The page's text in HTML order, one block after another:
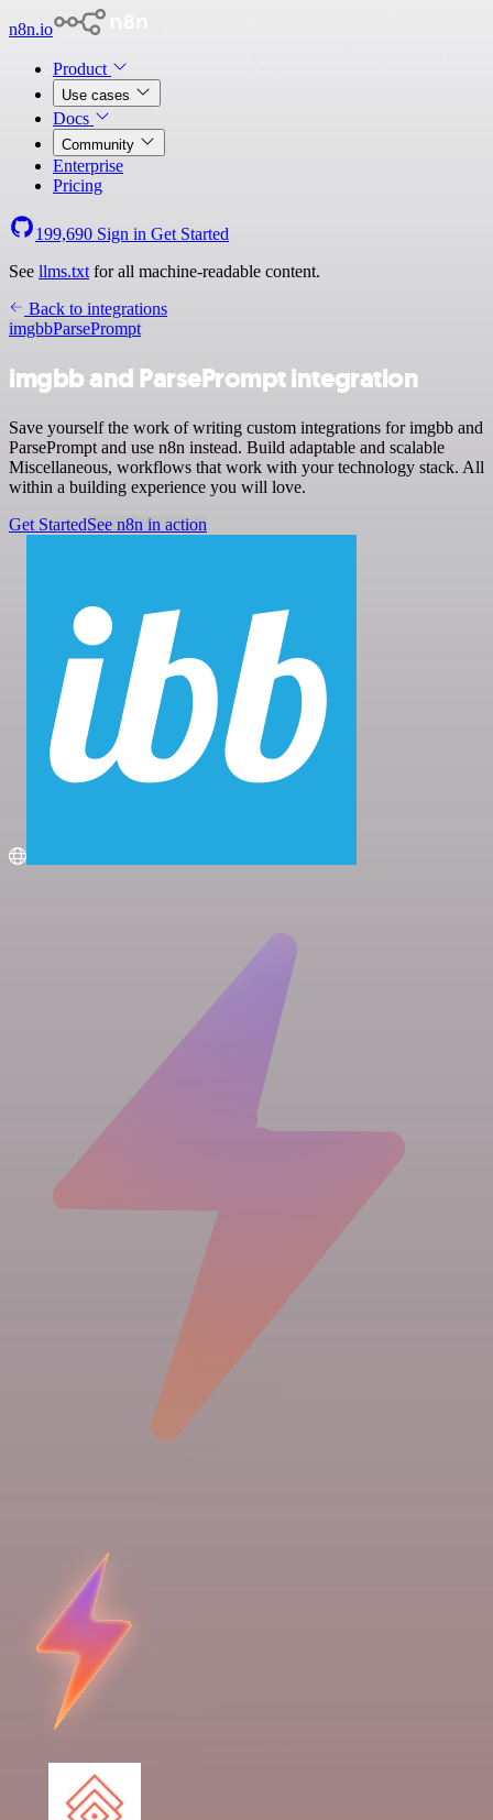
n8n.io
Product
Use cases
Docs
Community
Enterprise
Pricing
199,690 Sign in Get Started
See llms.txt for all machine-readable content.
Back to integrations
imgbbParsePrompt
imgbb and ParsePrompt integration
Save yourself the work of writing custom integrations for imgbb and
ParsePrompt and use n8n instead. Build adaptable and scalable
Miscellaneous, workflows that work with your technology stack. All
within a building experience you will love.
Get StartedSee n8n in action